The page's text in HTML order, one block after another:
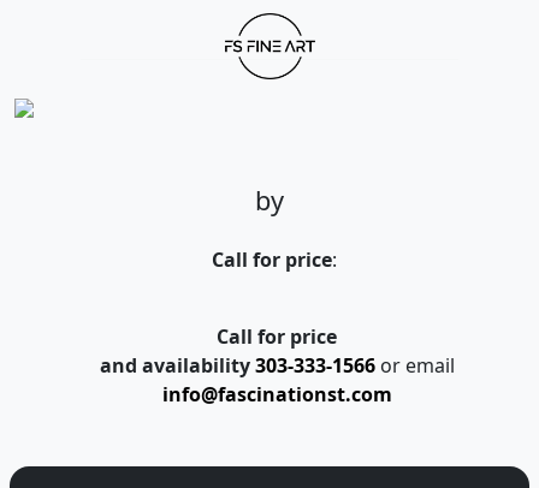
by
Call for price:
Call for price
and availability 303-333-1566or email
info@fascinationst.com